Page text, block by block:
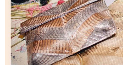
Blog Entries